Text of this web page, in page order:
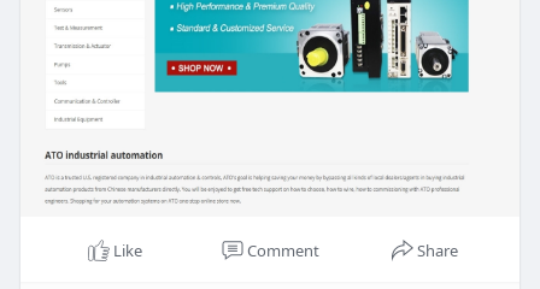
Like Comment Share